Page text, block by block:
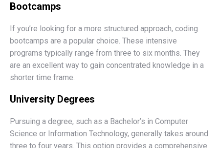
Bootcamps
If you’re looking for a more structured approach, coding
bootcamps are a popular choice. These intensive
programs typically range from three to six months. They
are an excellent way to gain concentrated knowledge in a
shorter time frame.
University Degrees
Pursuing a degree, such as a Bachelor’s in Computer
Science or Information Technology, generally takes around
three to four years. This option provides a comprehensive